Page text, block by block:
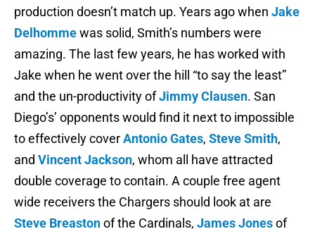
production doesn’t match up. Years ago when Jake
Delhommewas solid, Smith’s numbers were
amazing. The last few years, he has worked with
Jake when he went over the hill “to say the least”
and the un-productivity ofJimmy Clausen. San
Diego’s’ opponents would find it next to impossible
to effectively coverAntonio Gates, Steve Smith,
and Vincent Jackson, whom all have attracted
double coverage to contain. A couple free agent
wide receivers the Chargers should look at are
Steve Breastonof the Cardinals, James Jonesof